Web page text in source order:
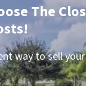
The
way to sell